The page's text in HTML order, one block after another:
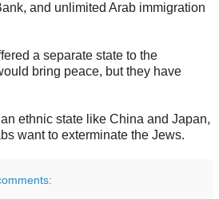
and unlimited Arab immigration
a separate state to the
bring peace, but they have
ethnic state like China and Japan,
want to exterminate the Jews.